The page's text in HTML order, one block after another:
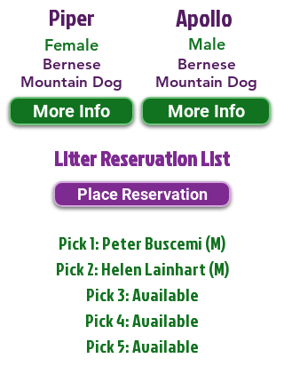
Piper
Female
Bernese
Mountain Dog
More Info
Male
Apollo
Bernese
Mountain Dog
More Info
Litter Reservation List
Place Reservation
Pick 1: Peter Buscemi (M)
Pick 2: Helen Lainhart (M)
Pick 3: Available
Pick 4: Available
Pick 5: Available